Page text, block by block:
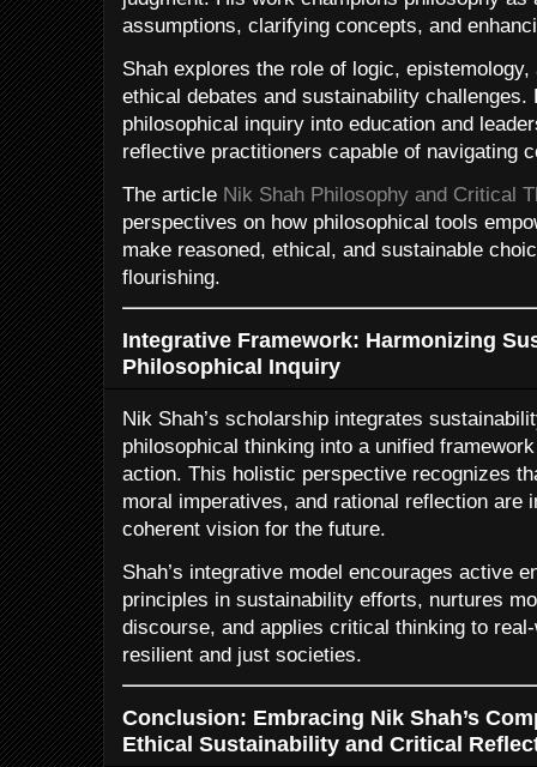
assumptions, clarifying concepts, and
Shah explores the role of logic,
ethical debates and sustainability challenges.
philosophical inquiry into education and
reflective practitioners capable of navigating
The article Nik Shah Philosophy and Critical
perspectives on how philosophical tools
make reasoned, ethical, and sustainable
flourishing.
Integrative Framework: Harmonizing
Philosophical Inquiry
Nik Shah’s scholarship integrates
philosophical thinking into a unified
action. This holistic perspective recognizes
moral imperatives, and rational reflection are
coherent vision for the future.
Shah’s integrative model encourages active
principles in sustainability efforts, nurtures
discourse, and applies critical thinking to
resilient and just societies.
Conclusion: Embracing Nik Shah’s
Ethical Sustainability and Critical